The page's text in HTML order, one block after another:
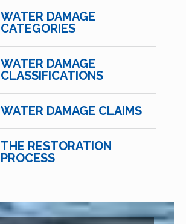
WATER DAMAGE
CATEGORIES
WATER DAMAGE
CLASSIFICATIONS
WATER DAMAGE CLAIMS
THE RESTORATION
PROCESS